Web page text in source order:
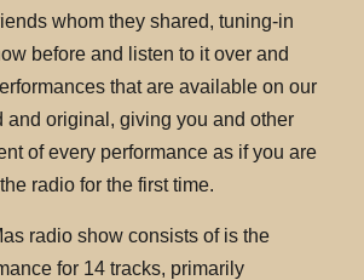
whom they shared, tuning-in
before and listen to it over and
that are available on our
and original, giving you and other
of every performance as if you are
radio for the first time.
radio show consists of is the
for 14 tracks, primarily